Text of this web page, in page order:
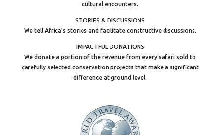
cultural encounters.
STORIES & DISCUSSIONS
We tell Africa’s stories and facilitate constructive discussions.
IMPACTFUL DONATIONS
We donate a portion of the revenue from every safari sold to
carefully selected conservation projects that make a significant
difference at ground level.